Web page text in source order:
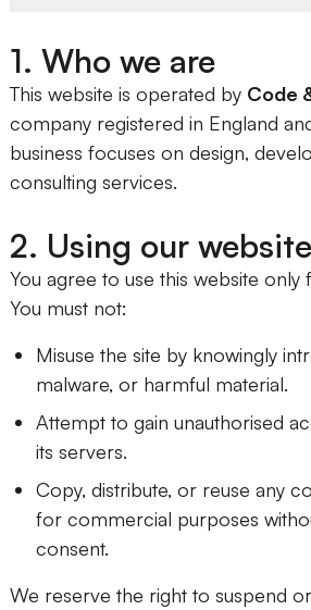
1. Who we are
This website is operated by Code
company registered in England
business focuses on design,
consulting services.
2. Using our website
You agree to use this website
You must not:
Misuse the site by knowingly
malware, or harmful material.
Attempt to gain unauthorised
its servers.
Copy, distribute, or reuse any
for commercial purposes
consent.
We reserve the right to suspend